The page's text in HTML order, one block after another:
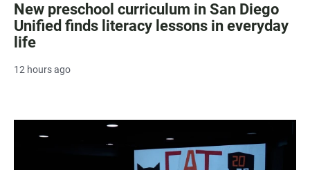
New preschool curriculum in San Diego
Unified finds literacy lessons in everyday
life
12 hours ago